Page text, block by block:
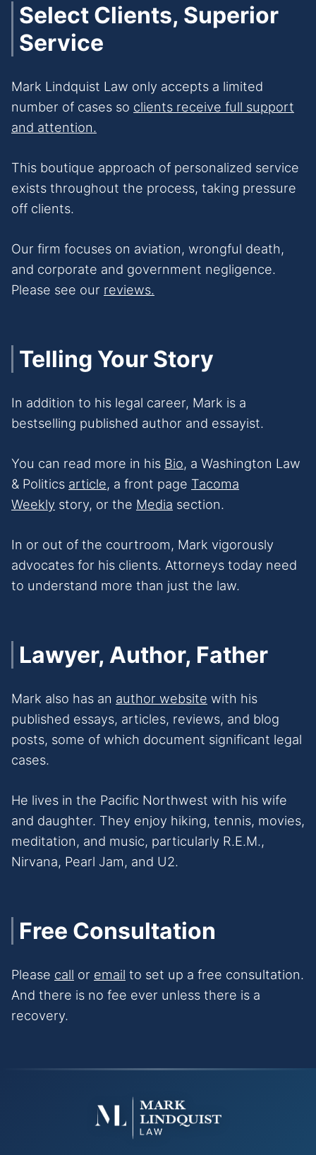
Select Clients, Superior
Service
Mark Lindquist Law only accepts a limited
number of cases so clients receive full support
and attention.
This boutique approach of personalized service
exists throughout the process, taking pressure
off clients.
Our firm focuses on aviation, wrongful death,
and corporate and government negligence.
Please see our reviews.
Telling Your Story
In addition to his legal career, Mark is a
bestselling published author and essayist.
You can read more in his Bio, a Washington Law
& Politics article, a front page Tacoma
Weekly story, or the Media section.
In or out of the courtroom, Mark vigorously
advocates for his clients. Attorneys today need
to understand more than just the law.
Lawyer, Author, Father
Mark also has an author website with his
published essays, articles, reviews, and blog
posts, some of which document significant legal
cases.
He lives in the Pacific Northwest with his wife
and daughter. They enjoy hiking, tennis, movies,
meditation, and music, particularly R.E.M.,
Nirvana, Pearl Jam, and U2.
Free Consultation
Please call or email to set up a free consultation.
And there is no fee ever unless there is a
recovery.